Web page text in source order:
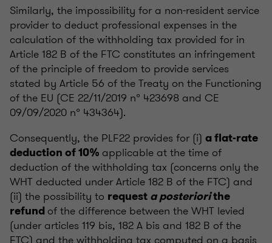
Similarly, the impossibility for a non-resident service
provider to deduct professional expenses in the
calculation of the withholding tax provided for in
Article 182 B of the FTC constitutes an infringement
of the principle of freedom to provide services
stated by Article 56 of the Treaty on the Functioning
of the EU (CE 22/11/2019 n° 423698 and CE
09/09/2020 n° 434364).
Consequently, the PLF22 provides for (i) a flat-rate
deduction of 10% applicable at the time of
deduction of the withholding tax (concerns only the
WHT deducted under Article 182 B of the FTC) and
(ii) the possibility to request a posteriorithe
refund of the difference between the WHT levied
(under articles 119 bis, 182 A bis and 182 B of the